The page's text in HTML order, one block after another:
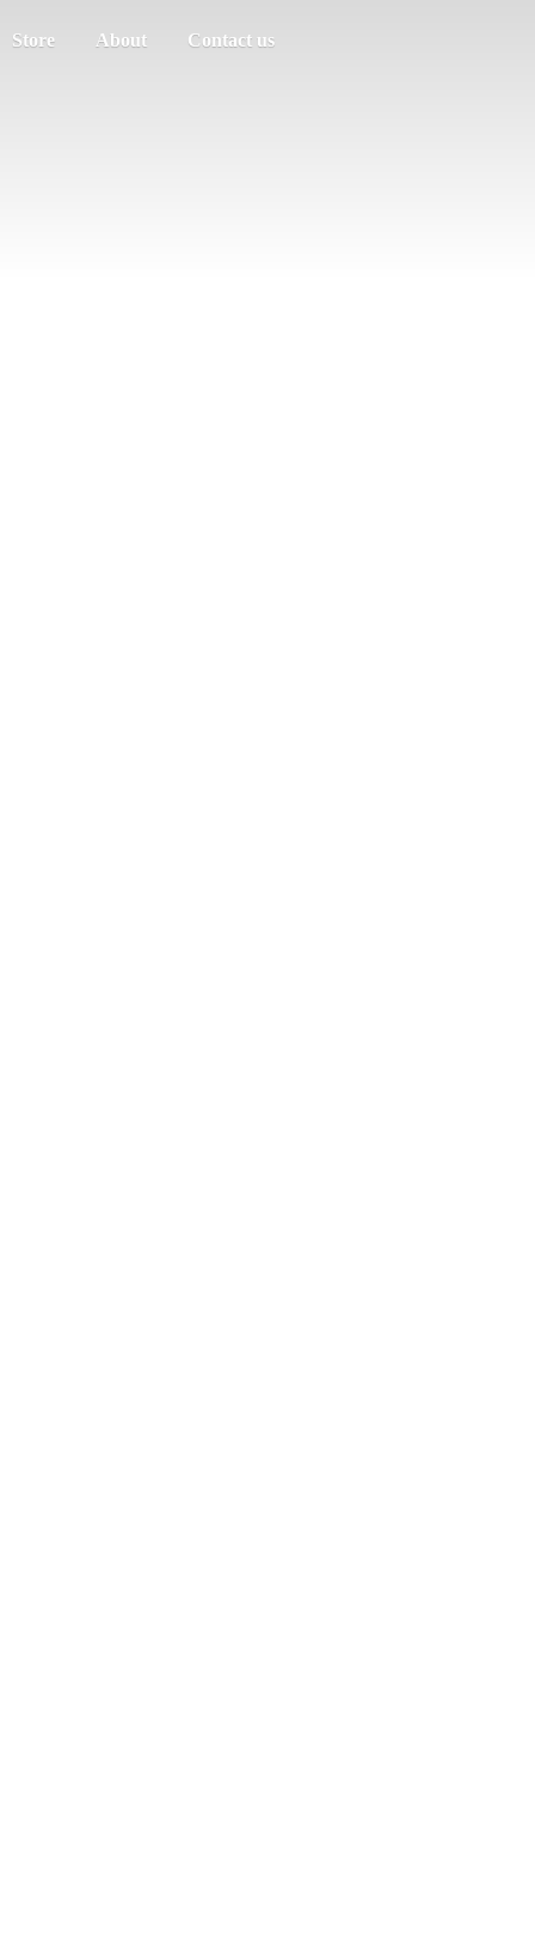
Store About Contact us